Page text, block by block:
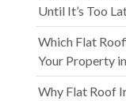
Until It’s Too
Which Flat
Your Property
Why Flat Roof